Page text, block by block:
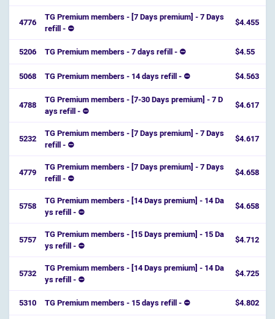
4776
TG Premium members - [7 Days premium] - 7 Days
refill - ⛔️
$4.455
5206 TG Premium members - 7 days refill - ⛔ $4.55
5068 TG Premium members - 14 days refill - ⛔ $4.563
4788
TG Premium members - [7-30 Days premium] - 7 D
ays refill - ⛔️
$4.617
5232
TG Premium members - [7 Days premium] - 7 Days
refill - ⛔️
$4.617
4779
TG Premium members - [7 Days premium] - 7 Days
refill - ⛔️
$4.658
5758
TG Premium members - [14 Days premium] - 14 Da
ys refill - ⛔️
$4.658
5757
TG Premium members - [15 Days premium] - 15 Da
ys refill - ⛔️
$4.712
5732
TG Premium members - [14 Days premium] - 14 Da
ys refill - ⛔️
$4.725
5310 TG Premium members - 15 days refill - ⛔ $4.802